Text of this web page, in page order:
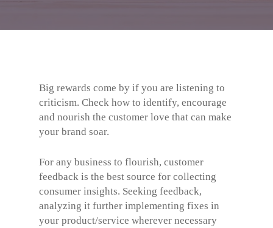
Big rewards come by if you are listening to
criticism. Check how to identify, encourage
and nourish the customer love that can make
your brand soar.
For any business to flourish, customer
feedback is the best source for collecting
consumer insights. Seeking feedback,
analyzing it further implementing fixes in
your product/service wherever necessary